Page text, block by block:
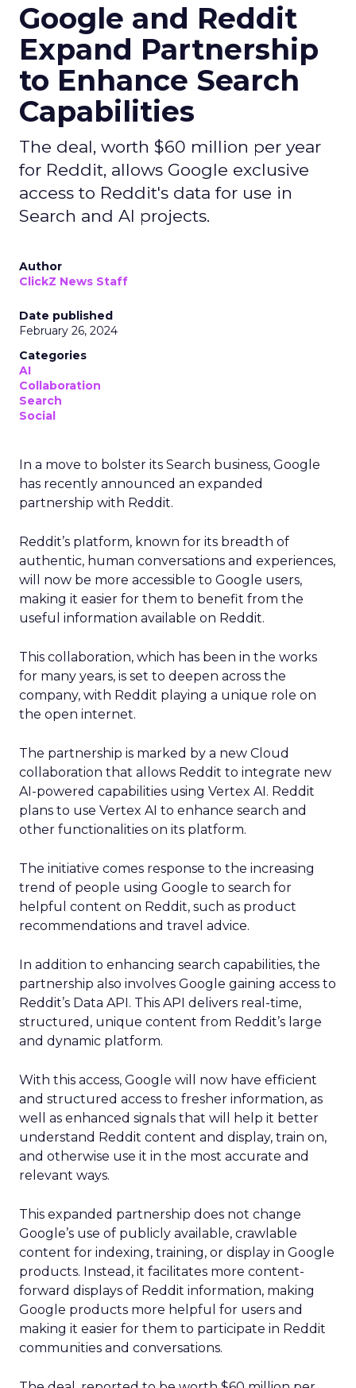
Google and Reddit
Expand Partnership
to Enhance Search
Capabilities
The deal, worth $60 million per year
for Reddit, allows Google exclusive
access to Reddit's data for use in
Search and AI projects.
Author
ClickZ News Staff
Date published
February 26, 2024
Categories
AI
Collaboration
Search
Social
In a move to bolster its Search business, Google
has recently announced an expanded
partnership with Reddit.
Reddit’s platform, known for its breadth of
authentic, human conversations and experiences,
will now be more accessible to Google users,
making it easier for them to benefit from the
useful information available on Reddit.
This collaboration, which has been in the works
for many years, is set to deepen across the
company, with Reddit playing a unique role on
the open internet.
The partnership is marked by a new Cloud
collaboration that allows Reddit to integrate new
AI-powered capabilities using Vertex AI. Reddit
plans to use Vertex AI to enhance search and
other functionalities on its platform.
The initiative comes response to the increasing
trend of people using Google to search for
helpful content on Reddit, such as product
recommendations and travel advice.
In addition to enhancing search capabilities, the
partnership also involves Google gaining access to
Reddit’s Data API. This API delivers real-time,
structured, unique content from Reddit’s large
and dynamic platform.
With this access, Google will now have efficient
and structured access to fresher information, as
well as enhanced signals that will help it better
understand Reddit content and display, train on,
and otherwise use it in the most accurate and
relevant ways.
This expanded partnership does not change
Google’s use of publicly available, crawlable
content for indexing, training, or display in Google
products. Instead, it facilitates more content-
forward displays of Reddit information, making
Google products more helpful for users and
making it easier for them to participate in Reddit
communities and conversations.